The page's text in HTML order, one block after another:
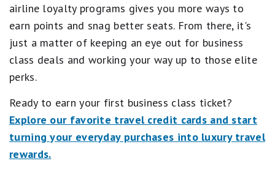
airline loyalty programs gives you more ways to
earn points and snag better seats. From there, it's
just a matter of keeping an eye out for business
class deals and working your way up to those elite
perks.
Ready to earn your first business class ticket?
Explore our favorite travel credit cards and start
turning your everyday purchases into luxury travel
rewards.